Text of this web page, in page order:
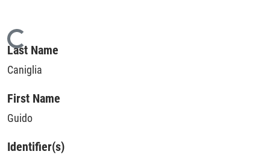
Loading...
Last Name
Caniglia
First Name
Guido
Identifier(s)